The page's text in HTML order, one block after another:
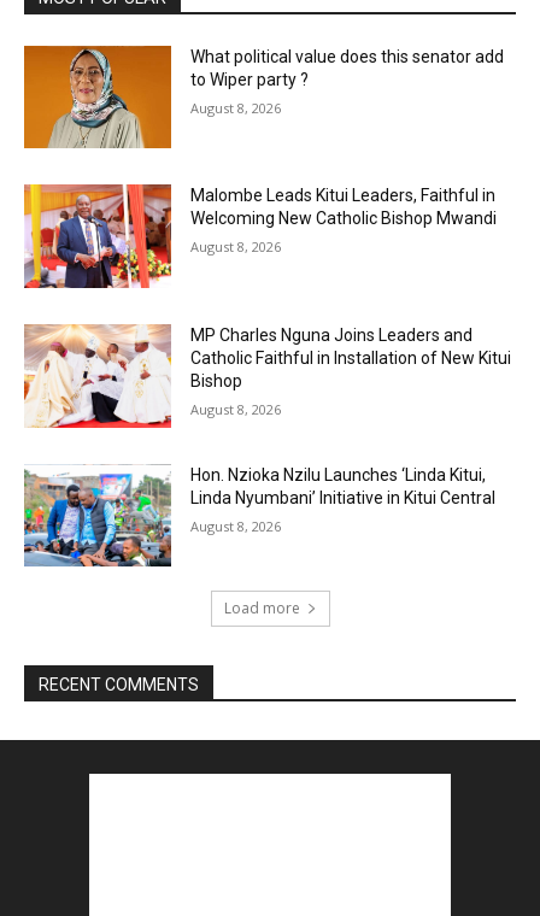
What political value does this senator add
to Wiper party ?
August 8, 2026
Malombe Leads Kitui Leaders, Faithful in
Welcoming New Catholic Bishop Mwandi
August 8, 2026
MP Charles Nguna Joins Leaders and
Catholic Faithful in Installation of New Kitui
Bishop
August 8, 2026
Hon. Nzioka Nzilu Launches ‘Linda Kitui,
Linda Nyumbani’ Initiative in Kitui Central
August 8, 2026
Load more
RECENT COMMENTS